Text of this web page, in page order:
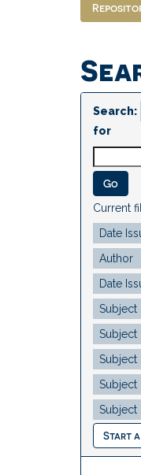
Search:
for
Current
Start a